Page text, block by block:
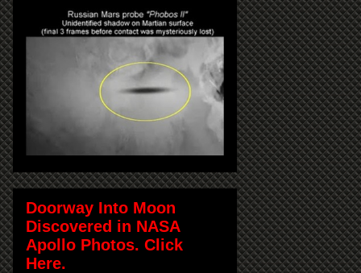
Doorway Into Moon
Discovered in NASA
Apollo Photos. Click
Here.